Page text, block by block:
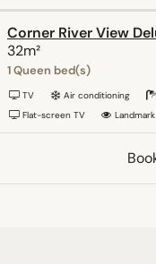
Corner River View
32m²
1 Queen bed(s)
TV Air conditioning
Flat-screen TV